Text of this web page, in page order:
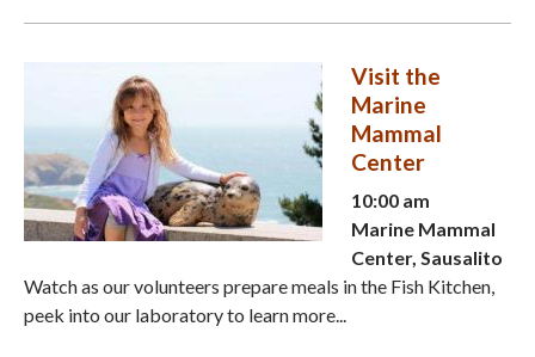
Visit the
Marine
Mammal
Center
10:00 am
Marine Mammal
Center, Sausalito
Watch as our volunteers prepare meals in the Fish Kitchen,
peek into our laboratory to learn more...